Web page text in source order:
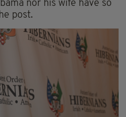
nor his wife have so
post.